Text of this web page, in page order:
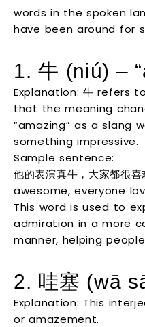
words in the spoken
have been around for
1. 牛 (niú) –
Explanation: 牛 refers
that the meaning
“amazing” as a slang
something impressive.
Sample sentence:
他的表演真牛，大家都很
awesome, everyone
This word is used to
admiration in a more
manner, helping
2. 哇塞 (wā
Explanation: This
or amazement.